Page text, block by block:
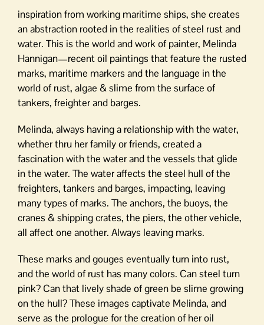
inspiration from working maritime ships, she creates
an abstraction rooted in the realities of steel rust and
water. This is the world and work of painter, Melinda
Hannigan—recent oil paintings that feature the rusted
marks, maritime markers and the language in the
world of rust, algae & slime from the surface of
tankers, freighter and barges.
Melinda, always having a relationship with the water,
whether thru her family or friends, created a
fascination with the water and the vessels that glide
in the water. The water affects the steel hull of the
freighters, tankers and barges, impacting, leaving
many types of marks. The anchors, the buoys, the
cranes & shipping crates, the piers, the other vehicle,
all affect one another. Always leaving marks.
These marks and gouges eventually turn into rust,
and the world of rust has many colors. Can steel turn
pink? Can that lively shade of green be slime growing
on the hull? These images captivate Melinda, and
serve as the prologue for the creation of her oil